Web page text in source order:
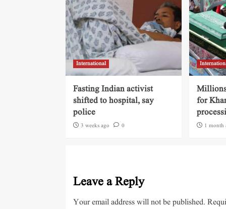
International
Fasting Indian activist
shifted to hospital, say
police
3 weeks ago 0
for
1 month
Leave a Reply
Your email address will not be published.